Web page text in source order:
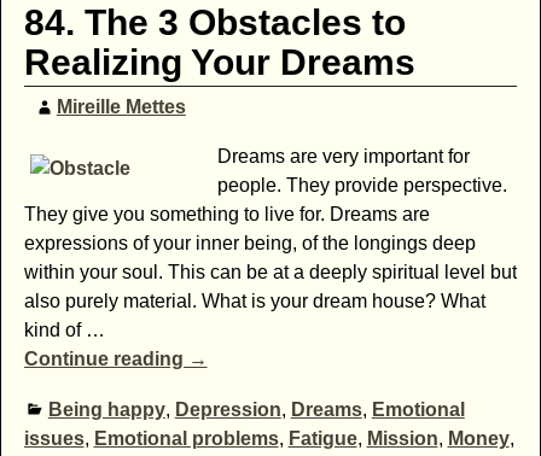
84. The 3 Obstacles to
Realizing Your Dreams
Mireille Mettes
Dreams are very important for
people. They provide perspective.
They give you something to live for. Dreams are
expressions of your inner being, of the longings deep
within your soul. This can be at a deeply spiritual level but
also purely material. What is your dream house? What
kind of …
Continue reading →
Being happy, Depression, Dreams, Emotional
issues, Emotional problems, Fatigue, Mission, Money,